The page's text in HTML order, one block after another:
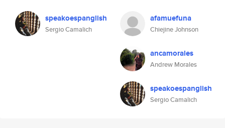
speakoespanglish
Sergio Camalich
afamuefuna
Chiejine Johnson
ancamorales
Andrew Morales
speakoespanglish
Sergio Camalich